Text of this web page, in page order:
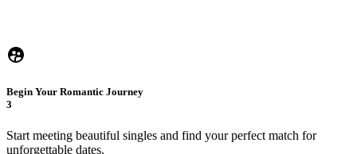
Begin Your Romantic Journey
3
Start meeting beautiful singles and find your perfect match for
unforgettable dates.